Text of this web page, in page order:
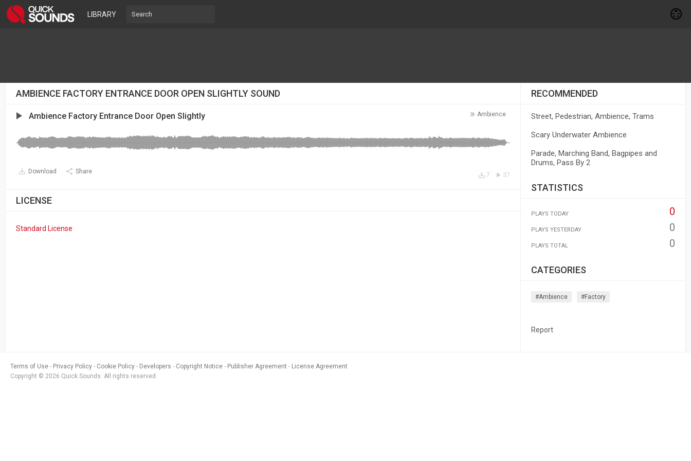
LIBRARY
AMBIENCE FACTORY ENTRANCE DOOR OPEN SLIGHTLY SOUND
Ambience
Ambience Factory Entrance Door Open Slightly
Download Share 37
7
LICENSE
Standard License
RECOMMENDED
Street, Pedestrian, Ambience, Trams
Scary Underwater Ambience
Parade, Marching Band, Bagpipes and
Drums, Pass By 2
STATISTICS
PLAYS TODAY 0
PLAYS YESTERDAY 0
PLAYS TOTAL 0
CATEGORIES
#ambience #factory
Report
Terms of Use Privacy Policy Cookie Policy Developers Copyright Notice Publisher Agreement
License Agreement
Copyright © 2026 Quick Sounds. All rights reserved.